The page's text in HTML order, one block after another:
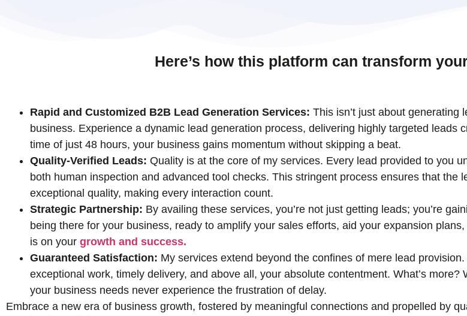
Here’s how this platform can transform
Rapid and Customized B2B Lead Generation Services: This isn’t just about generating
business. Experience a dynamic lead generation process, delivering highly targeted leads
time of just 48 hours, your business gains momentum without skipping a beat.
Quality-Verified Leads: Quality is at the core of my services. Every lead provided to you
both human inspection and advanced tool checks. This stringent process ensures that the
exceptional quality, making every interaction count.
Strategic Partnership: By availing these services, you’re not just getting leads; you’re
being there for your business, ready to amplify your sales efforts, aid your expansion
is on your growth and success.
Guaranteed Satisfaction: My services extend beyond the confines of mere lead
exceptional work, timely delivery, and above all, your absolute contentment. What’s
your business needs never experience the frustration of delay.
Embrace a new era of business growth, fostered by meaningful connections and propelled by